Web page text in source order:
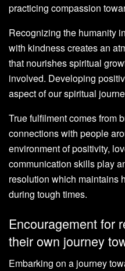
practicing compassion
Recognizing the humanity
with kindness creates an
that nourishes spiritual
involved. Developing
aspect of our spiritual
True fulfilment comes from
connections with people
environment of positivity,
communication skills play
resolution which maintains
during tough times.
Encouragement for
their own journey
Embarking on a journey